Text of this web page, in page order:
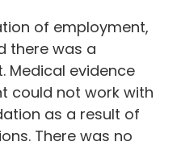
of employment,
there was a
evidence
could not work with
as a result of
There was no